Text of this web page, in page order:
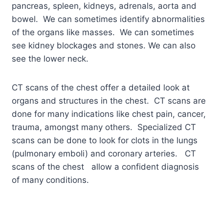
pancreas, spleen, kidneys, adrenals, aorta and
bowel. We can sometimes identify abnormalities
of the organs like masses. We can sometimes
see kidney blockages and stones. We can also
see the lower neck.
CT scans of the chest offer a detailed look at
organs and structures in the chest. CT scans are
done for many indications like chest pain, cancer,
trauma, amongst many others. Specialized CT
scans can be done to look for clots in the lungs
(pulmonary emboli) and coronary arteries. CT
scans of the chest allow a confident diagnosis
of many conditions.